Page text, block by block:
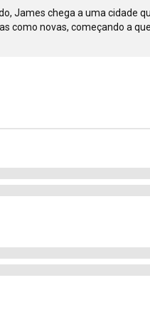
James chega a uma cidade
como novas, começando a